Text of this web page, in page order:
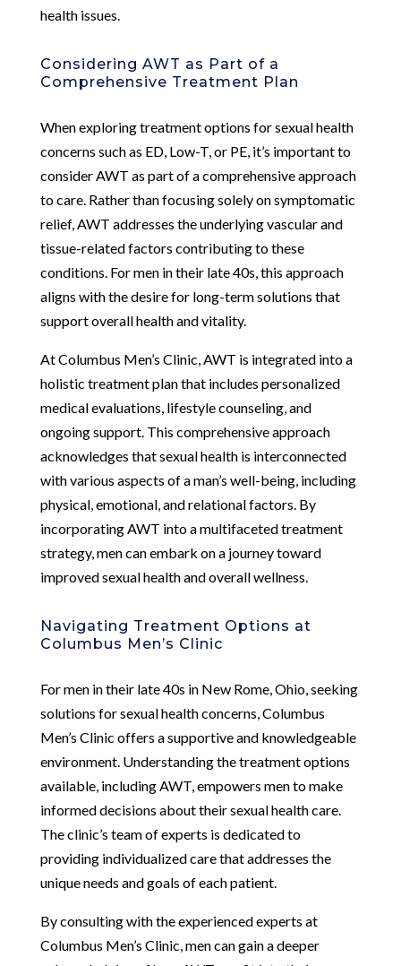
health issues.
Considering AWT as Part of a
Comprehensive Treatment Plan
When exploring treatment options for sexual health
concerns such as ED, Low-T, or PE, it’s important to
consider AWT as part of a comprehensive approach
to care. Rather than focusing solely on symptomatic
relief, AWT addresses the underlying vascular and
tissue-related factors contributing to these
conditions. For men in their late 40s, this approach
aligns with the desire for long-term solutions that
support overall health and vitality.
At Columbus Men’s Clinic, AWT is integrated into a
holistic treatment plan that includes personalized
medical evaluations, lifestyle counseling, and
ongoing support. This comprehensive approach
acknowledges that sexual health is interconnected
with various aspects of a man’s well-being, including
physical, emotional, and relational factors. By
incorporating AWT into a multifaceted treatment
strategy, men can embark on a journey toward
improved sexual health and overall wellness.
Navigating Treatment Options at
Columbus Men’s Clinic
For men in their late 40s in New Rome, Ohio, seeking
solutions for sexual health concerns, Columbus
Men’s Clinic offers a supportive and knowledgeable
environment. Understanding the treatment options
available, including AWT, empowers men to make
informed decisions about their sexual health care.
The clinic’s team of experts is dedicated to
providing individualized care that addresses the
unique needs and goals of each patient.
By consulting with the experienced experts at
Columbus Men’s Clinic, men can gain a deeper